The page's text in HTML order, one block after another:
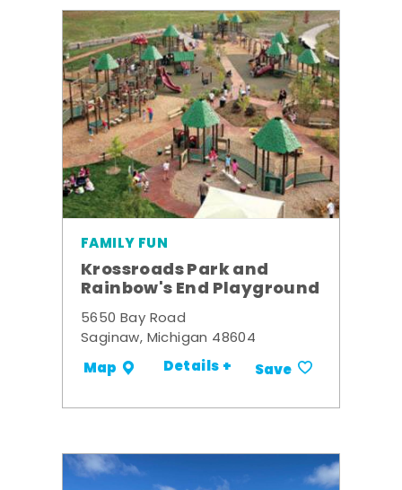
FAMILY FUN
Krossroads Park and
Rainbow's End Playground
5650 Bay Road
Saginaw, Michigan 48604
Map Details + Save